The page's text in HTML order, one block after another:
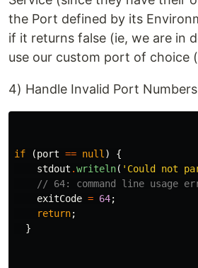
the Port defined by its
if it returns false (ie, we are in
use our custom port of choice
4) Handle Invalid Port
if (port == null )
{
stdout .writeln( 'Could not
// 64: command line usage
exitCode = 64;
return;
}